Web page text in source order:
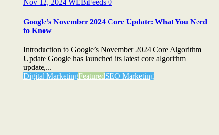
Nov 12, 2024 WEBiFeeds 0
Google’s November 2024 Core Update: What You Need
to Know
Introduction to Google’s November 2024 Core Algorithm
Update Google has launched its latest core algorithm
update,...
Digital MarketingFeaturedSEO Marketing